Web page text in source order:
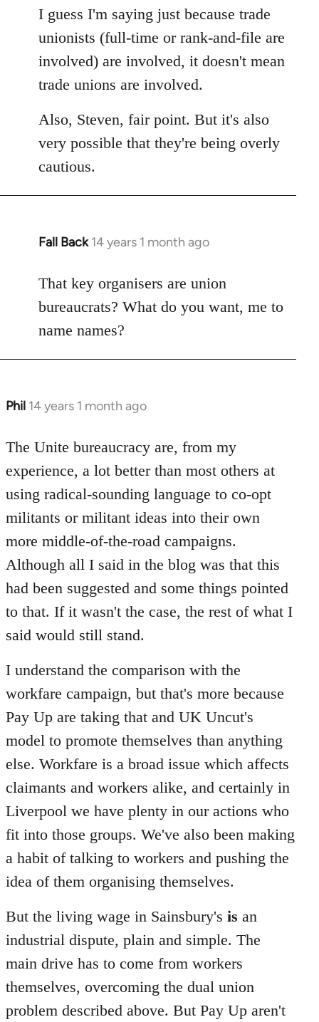
I guess I'm saying just because trade
unionists (full-time or rank-and-file are
involved) are involved, it doesn't mean
trade unions are involved.
Also, Steven, fair point. But it's also
very possible that they're being overly
cautious.
Fall Back 14 years 1 month ago
In
to
Welcome
libcom.org
That key organisers are union
bureaucrats? What do you want, me to
name names?
Phil 14 years 1 month ago
In
to
Welcome
libcom.org
The Unite bureaucracy are, from my
experience, a lot better than most others at
using radical-sounding language to co-opt
militants or militant ideas into their own
more middle-of-the-road campaigns.
Although all I said in the blog was that this
had been suggested and some things pointed
to that. If it wasn't the case, the rest of what I
said would still stand.
I understand the comparison with the
workfare campaign, but that's more because
Pay Up are taking that and UK Uncut's
model to promote themselves than anything
else. Workfare is a broad issue which affects
claimants and workers alike, and certainly in
Liverpool we have plenty in our actions who
fit into those groups. We've also been making
a habit of talking to workers and pushing the
idea of them organising themselves.
But the living wage in Sainsbury's is an
industrial dispute, plain and simple. The
main drive has to come from workers
themselves, overcoming the dual union
problem described above. But Pay Up aren't